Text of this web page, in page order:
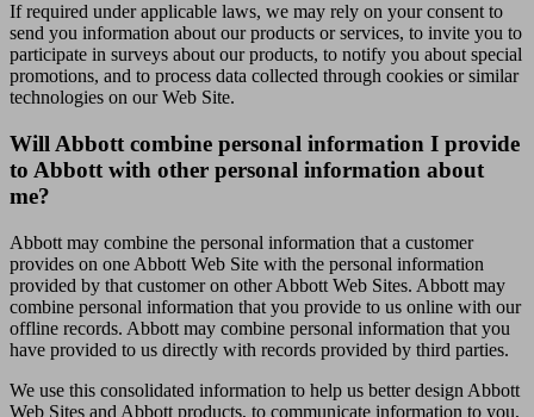
If required under applicable laws, we may rely on your consent to
send you information about our products or services, to invite you to
participate in surveys about our products, to notify you about special
promotions, and to process data collected through cookies or similar
technologies on our Web Site.
Will Abbott combine personal information I provide
to Abbott with other personal information about
me?
Abbott may combine the personal information that a customer
provides on one Abbott Web Site with the personal information
provided by that customer on other Abbott Web Sites. Abbott may
combine personal information that you provide to us online with our
offline records. Abbott may combine personal information that you
have provided to us directly with records provided by third parties.
We use this consolidated information to help us better design Abbott
Web Sites and Abbott products, to communicate information to you,